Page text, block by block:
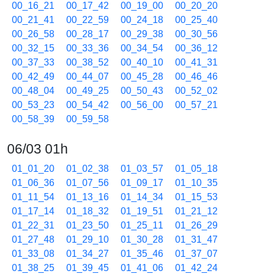
00_16_21
00_17_42 00_19_00
00_20_20
00_21_41
00_22_59 00_24_18
00_25_40
00_26_58
00_28_17 00_29_38
00_30_56
00_32_15
00_33_36 00_34_54
00_36_12
00_37_33
00_38_52 00_40_10
00_41_31
00_42_49
00_44_07 00_45_28
00_46_46
00_48_04
00_49_25 00_50_43
00_52_02
00_53_23
00_54_42 00_56_00
00_57_21
00_58_39
00_59_58
06/03 01h
01_01_20 01_02_38 01_03_57
01_05_18
01_06_36
01_07_56 01_09_17
01_10_35
01_11_54
01_13_16 01_14_34
01_15_53
01_17_14
01_18_32 01_19_51
01_21_12
01_22_31
01_23_50 01_25_11
01_26_29
01_27_48
01_29_10 01_30_28
01_31_47
01_33_08
01_34_27 01_35_46
01_37_07
01_38_25
01_39_45 01_41_06
01_42_24